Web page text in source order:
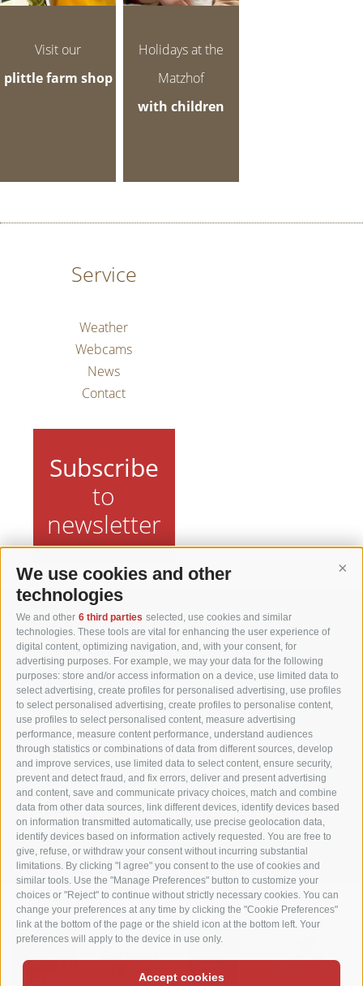
We use cookies and other
technologies
We and other 6 third parties selected, use cookies and similar
technologies. These tools are vital for enhancing the user experience of
digital content, optimizing navigation, and, with your consent, for
advertising purposes. For example, we may your data for the following
purposes: store and/or access information on a device, use limited data to
select advertising, create profiles for personalised advertising, use profiles
to select personalised advertising, create profiles to personalise content,
use profiles to select personalised content, measure advertising
performance, measure content performance, understand audiences
through statistics or combinations of data from different sources, develop
and improve services, use limited data to select content, ensure security,
prevent and detect fraud, and fix errors, deliver and present advertising
and content, save and communicate privacy choices, match and combine
data from other data sources, link different devices, identify devices based
on information transmitted automatically, use precise geolocation data,
identify devices based on information actively requested. You are free to
give, refuse, or withdraw your consent without incurring substantial
limitations. By clicking "I agree" you consent to the use of cookies and
similar tools. Use the "Manage Preferences" button to customize your
choices or "Reject" to continue without strictly necessary cookies. You can
change your preferences at any time by clicking the "Cookie Preferences"
link at the bottom of the page or the shield icon at the bottom left. Your
preferences will apply to the device in use only.
Accept cookies
Visit our
plittle farm shop
Holidays at the
Matzhof
with children
Service
Weather
Webcams
News
Contact
Subscribe
to
newsletter
Matzhof
Karerseestraße 42
I-39056 Welschnofen
Tel. +39 0471 613070
Fax +39 0471 614375
info@matzhof.it
LEGAL NOTICE SITE MAP COOKIE POLICY
PRIVACY
COOKIE PREFERENCES